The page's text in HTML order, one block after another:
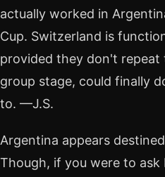
actually worked in
Cup. Switzerland is
provided they don't
group stage, could finally
to. —J.S.
Argentina appears
Though, if you were to